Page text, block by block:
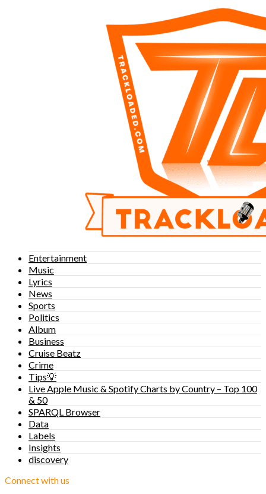
Entertainment
Music
Lyrics
News
Sports
Politics
Album
Business
Cruise Beatz
Crime
Tips💡
Live Apple Music & Spotify Charts by Country – Top 100
& 50
SPARQL Browser
Data
Labels
Insights
discovery
Connect with us